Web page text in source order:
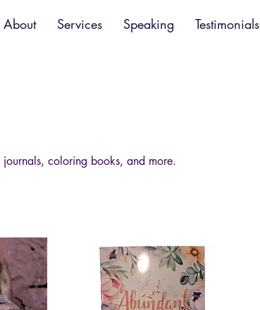
About Services Speaking Testimonials
coloring books, and more.